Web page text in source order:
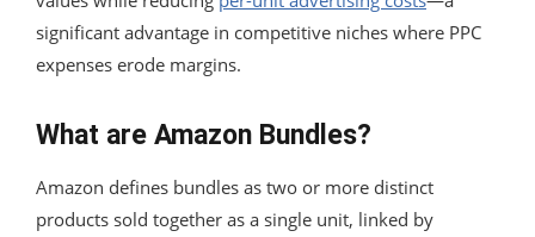
significant advantage in competitive niches where PPC
expenses erode margins.
What are Amazon Bundles?
Amazon defines bundles as two or more distinct
products sold together as a single unit, linked by